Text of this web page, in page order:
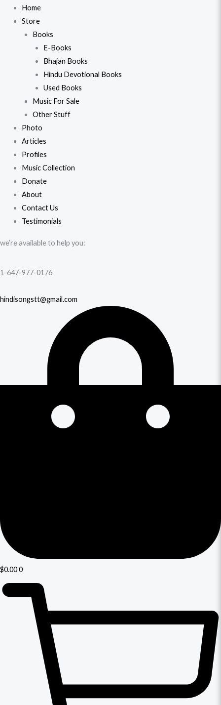
Home
Store
Books
E-Books
Bhajan Books
Hindu Devotional Books
Used Books
Music For Sale
Other Stuff
Photo
Articles
Profiles
Music Collection
Donate
About
Contact Us
Testimonials
we’re available to help you:
1-647-977-0176
hindisongstt@gmail.com
$0.000